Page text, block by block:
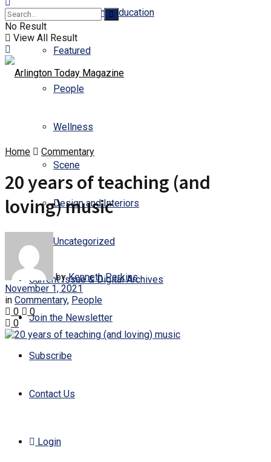
Business and Education
Featured
People
Wellness
Scene
Design and Interiors
Uncategorized
Current Issue & Digital Archives
Join the Newsletter
Subscribe
Contact Us
Login
No Result
View All Result
Home Commentary
20 years of teaching (and
loving) music
by Kenneth Perkins
November 1, 2021
in Commentary, People
0
0
0